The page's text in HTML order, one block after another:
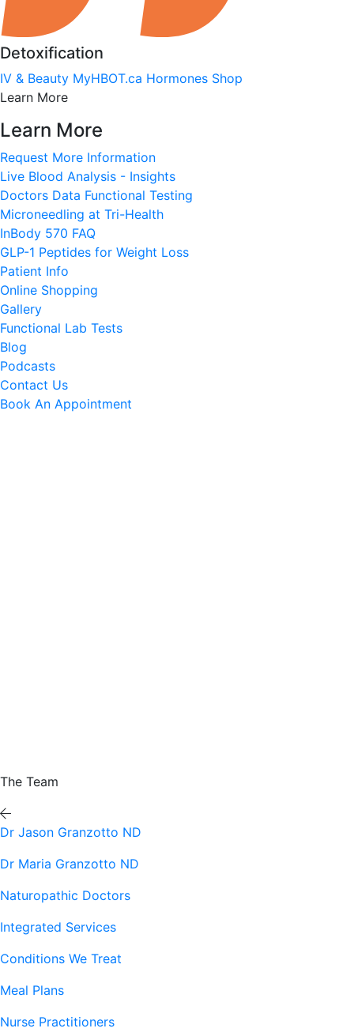
Detoxification
IV & Beauty MyHBOT.ca Hormones Shop
Learn More
Learn More
Request More Information
Live Blood Analysis - Insights
Doctors Data Functional Testing
Microneedling at Tri-Health
InBody 570 FAQ
GLP-1 Peptides for Weight Loss
Patient Info
Online Shopping
Gallery
Functional Lab Tests
Blog
Podcasts
Contact Us
Book An Appointment
The Team
Dr Jason Granzotto ND
Dr Maria Granzotto ND
Naturopathic Doctors
Integrated Services
Conditions We Treat
Meal Plans
Nurse Practitioners